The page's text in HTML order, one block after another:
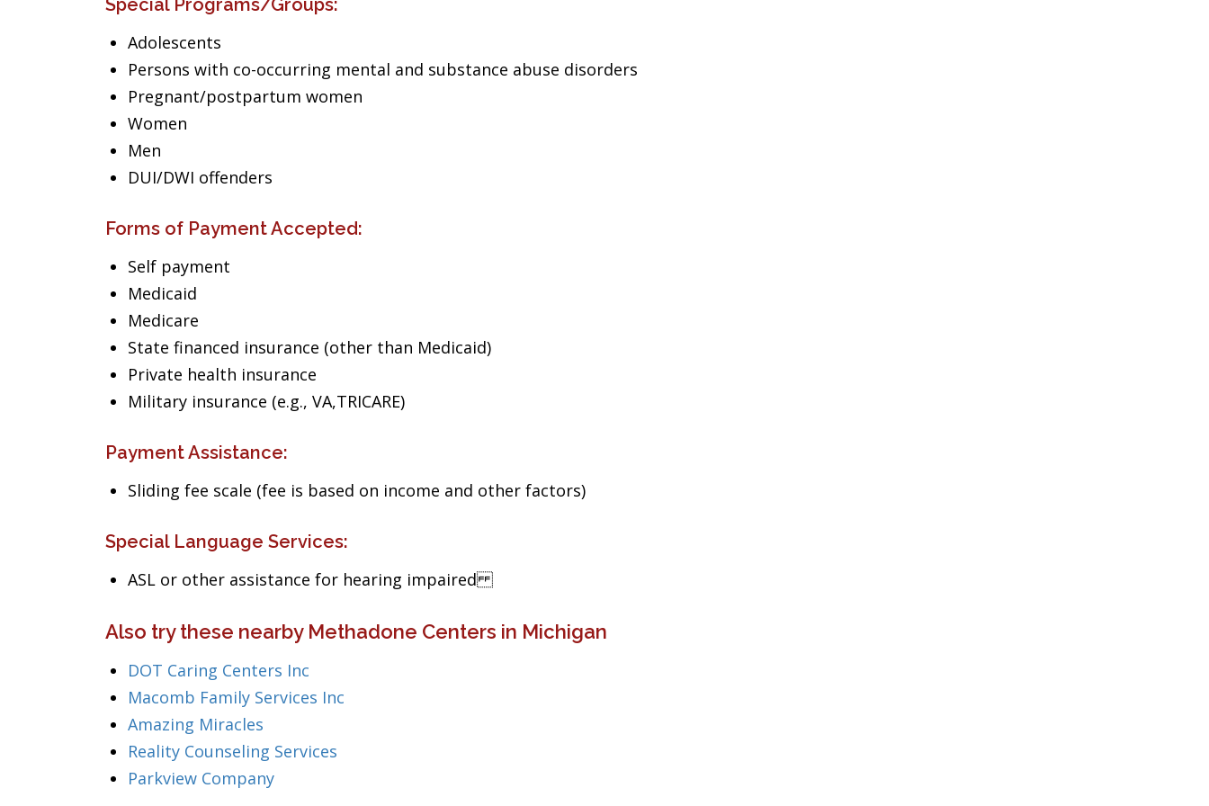
Special Programs/Groups:
Adolescents
Persons with co-occurring mental and substance abuse disorders
Pregnant/postpartum women
Women
Men
DUI/DWI offenders
Forms of Payment Accepted:
Self payment
Medicaid
Medicare
State financed insurance (other than Medicaid)
Private health insurance
Military insurance (e.g., VA,TRICARE)
Payment Assistance:
Sliding fee scale (fee is based on income and other factors)
Special Language Services:
ASL or other assistance for hearing impaired
Also try these nearby Methadone Centers in Michigan
DOT Caring Centers Inc
Macomb Family Services Inc
Amazing Miracles
Reality Counseling Services
Parkview Company